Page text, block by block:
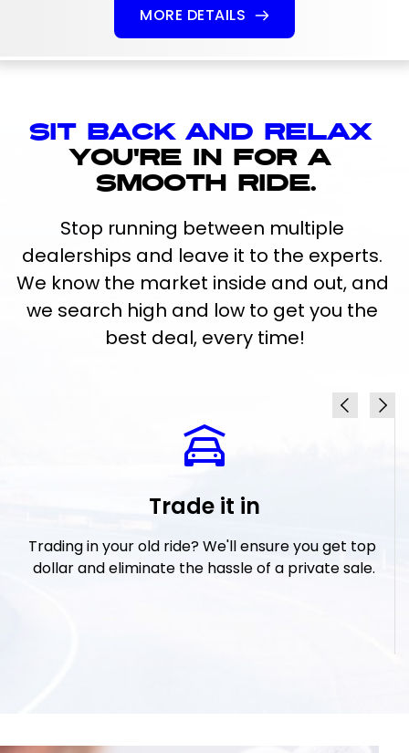
MORE DETAILS
Sit back and relax
you're in for a
smooth ride.
Stop running between multiple
dealerships and leave it to the experts.
We know the market inside and out, and
we search high and low to get you the
best deal, every time!
Trade it in
Trading in your old ride? We'll ensure you get top
dollar and eliminate the hassle of a private sale.